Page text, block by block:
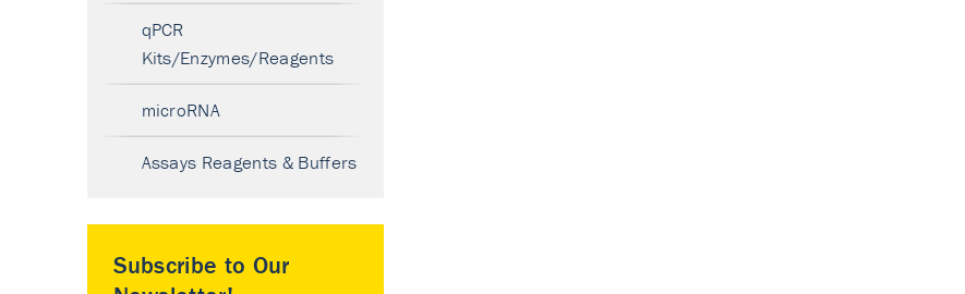
qPCR
Kits/Enzymes/Reagents
microRNA
Assays Reagents & Buffers
Subscribe to Our